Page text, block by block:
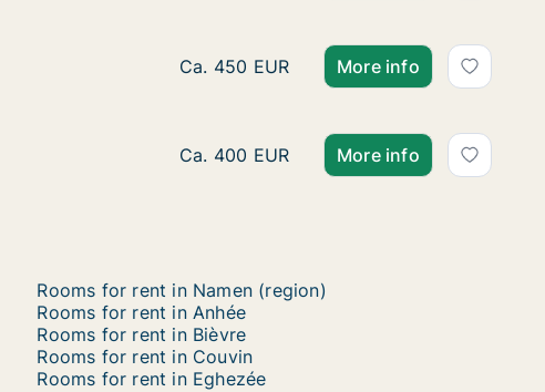
Ca. 15 m2 room for rent in Namen,
Ca. 450 EUR More info
Ca. 15 m2 room for rent in Gembloux,
Ca. 400 EUR More info
Rooms for rent in Namen (region)
Rooms for rent in Anhée
Rooms for rent in Bièvre
Rooms for rent in Couvin
Rooms for rent in Eghezée